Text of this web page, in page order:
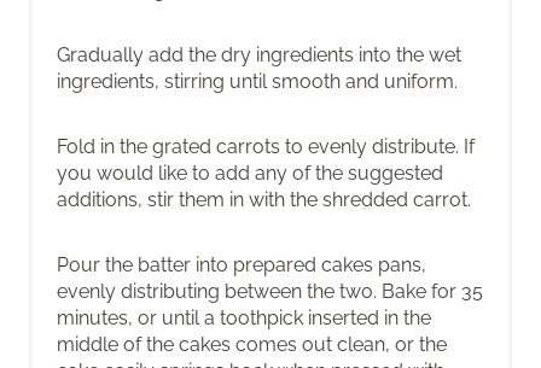
Gradually add the dry ingredients into the wet
ingredients, stirring until smooth and uniform.
Fold in the grated carrots to evenly distribute. If
you would like to add any of the suggested
additions, stir them in with the shredded carrot.
Pour the batter into prepared cakes pans,
evenly distributing between the two. Bake for 35
minutes, or until a toothpick inserted in the
middle of the cakes comes out clean, or the